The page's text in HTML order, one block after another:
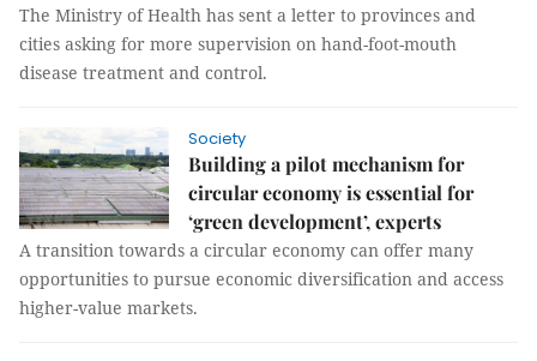
The Ministry of Health has sent a letter to provinces and
cities asking for more supervision on hand-foot-mouth
disease treatment and control.
Society
Building a pilot mechanism for
circular economy is essential for
‘green development’, experts
A transition towards a circular economy can offer many
opportunities to pursue economic diversification and access
higher-value markets.